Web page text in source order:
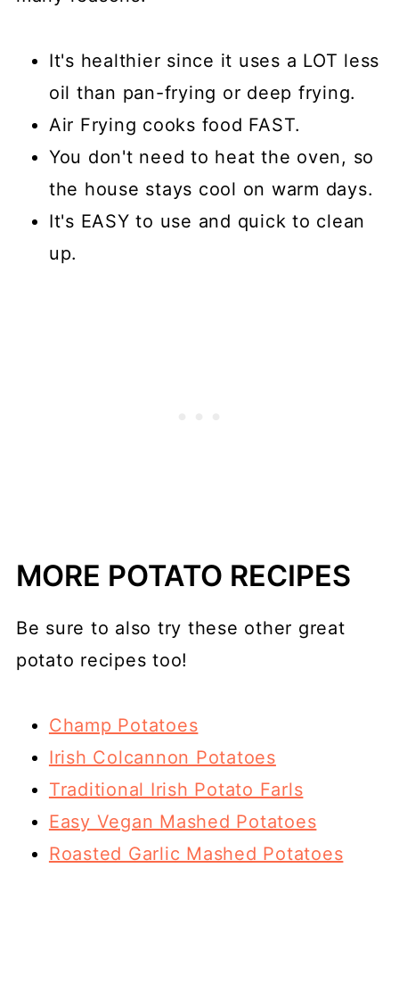
It's healthier since it uses a LOT less
oil than pan-frying or deep frying.
Air Frying cooks food FAST.
You don't need to heat the oven, so
the house stays cool on warm days.
It's EASY to use and quick to clean
up.
MORE POTATO RECIPES
Be sure to also try these other great
potato recipes too!
Champ Potatoes
Irish Colcannon Potatoes
Traditional Irish Potato Farls
Easy Vegan Mashed Potatoes
Roasted Garlic Mashed Potatoes